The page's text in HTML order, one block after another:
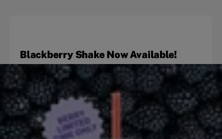
Blackberry Shake Now Available!